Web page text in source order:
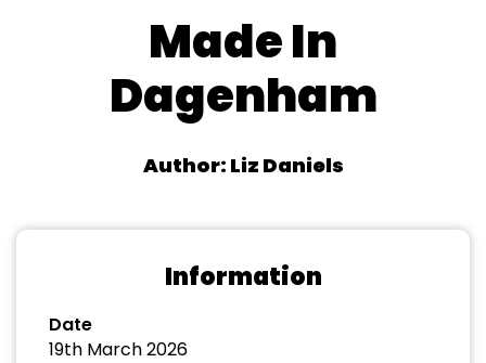
Made In
Dagenham
Author: Liz Daniels
Information
Date
19th March 2026